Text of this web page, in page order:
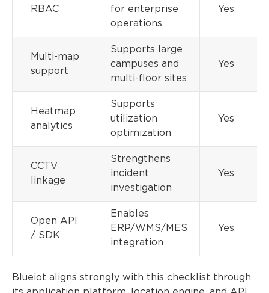
RBAC
for enterprise
operations
Yes
Multi-map
support
Supports large
campuses and
multi-floor sites
Yes
Heatmap
analytics
Supports
utilization
optimization
Yes
CCTV
linkage
Strengthens
incident
investigation
Yes
Open API
/ SDK
Enables
ERP/WMS/MES
integration
Yes
Blueiot aligns strongly with this checklist through